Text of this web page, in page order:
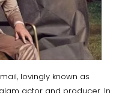
lovingly known as